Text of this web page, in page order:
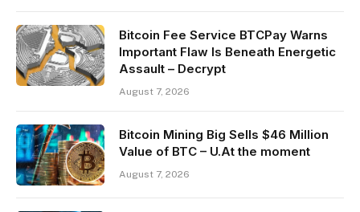
Bitcoin Fee Service BTCPay Warns
Important Flaw Is Beneath Energetic
Assault – Decrypt
August 7, 2026
Bitcoin Mining Big Sells $46 Million
Value of BTC – U.At the moment
August 7, 2026